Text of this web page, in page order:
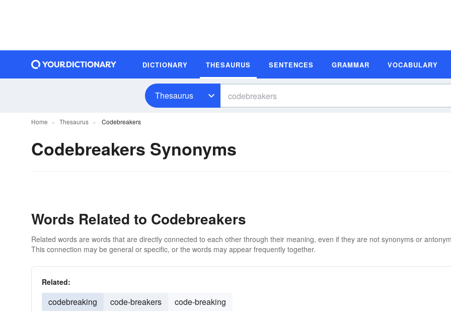
DICTIONARY THESAURUS SENTENCES GRAMMAR VOCABULARY
Thesaurus
Home Thesaurus Codebreakers
Codebreakers Synonyms
Words Related to Codebreakers
Related words are words that are directly connected to each other through their meaning, even if they are not synonyms or
This connection may be general or specific, or the words may appear frequently together.
Related:
codebreaking code-breakers code-breaking